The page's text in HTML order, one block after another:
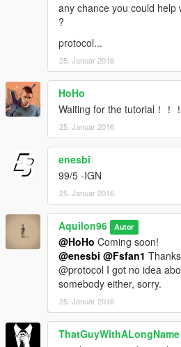
any chance you could
?
protocol...
25. Januar 2016
HoHo
Waiting for the tutorial！！！
25. Januar 2016
enesbi
99/5 -IGN
25. Januar 2016
Aquilon96 Autor
@HoHo Coming soon!
@enesbi @Fsfan1
@protocol I got no idea
somebody either, sorry.
25. Januar 2016
ThatGuyWithALongName